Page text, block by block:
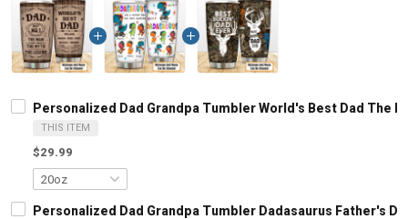
Personalized Dad Grandpa Tumbler World's Best Dad The
THIS ITEM
$29.99
Personalized Dad Grandpa Tumbler Dadasaurus Father's